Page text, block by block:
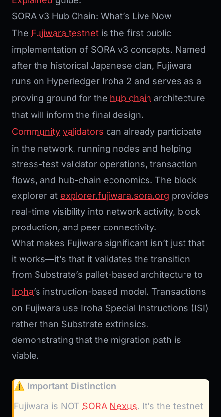
SORA v3 Hub Chain: What’s Live Now
The Fujiwara testnet is the first public
implementation of SORA v3 concepts. Named
after the historical Japanese clan, Fujiwara
runs on Hyperledger Iroha 2 and serves as a
proving ground for the hub chain architecture
that will inform the final design.
Community validators can already participate
in the network, running nodes and helping
stress-test validator operations, transaction
flows, and hub-chain economics. The block
explorer at explorer.fujiwara.sora.org provides
real-time visibility into network activity, block
production, and peer connectivity.
What makes Fujiwara significant isn’t just that
it works—it’s that it validates the transition
from Substrate’s pallet-based architecture to
Iroha’s instruction-based model. Transactions
on Fujiwara use Iroha Special Instructions (ISI)
rather than Substrate extrinsics,
demonstrating that the migration path is
viable.
⚠️ Important Distinction
Fujiwara is NOT SORA Nexus. It’s the testnet